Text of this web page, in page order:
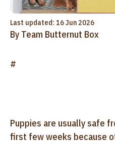
Last updated: 16 Jun 2026
By Team Butternut Box
#
Puppies are usually safe
first few weeks because